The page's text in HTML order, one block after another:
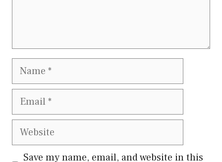
Name
Email
Website
Save my name, email, and website in this